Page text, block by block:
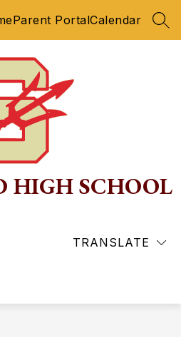
Parent PortalCalendar
HIGH SCHOOL
TRANSLATE